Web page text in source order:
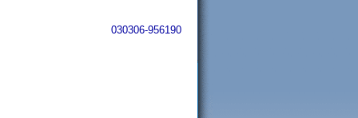
030306-956190